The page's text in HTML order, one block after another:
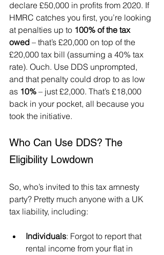
declare £50,000 in profits from 2020. If
HMRC catches you first, you’re looking
at penalties up to 100% of the tax
owed – that’s £20,000 on top of the
£20,000 tax bill (assuming a 40% tax
rate). Ouch. Use DDS unprompted,
and that penalty could drop to as low
as 10% – just £2,000. That’s £18,000
back in your pocket, all because you
took the initiative.
Who Can Use DDS? The
Eligibility Lowdown
So, who’s invited to this tax amnesty
party? Pretty much anyone with a UK
tax liability, including:
Individuals: Forgot to report that
rental income from your flat in